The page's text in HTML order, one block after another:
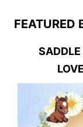
FEATURED